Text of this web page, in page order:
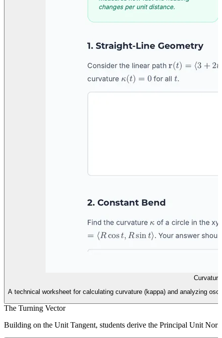
A technical worksheet for calculating curvature (kappa) and analyzing
The Turning Vector
Building on the Unit Tangent, students derive the Principal Unit